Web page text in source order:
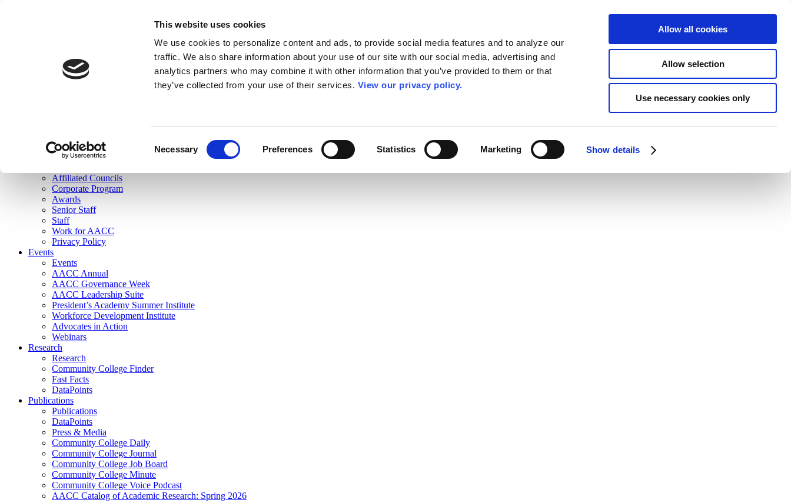
This website uses cookies
We use cookies to personalize content and ads, to provide social media features and to analyze our
traffic. We also share information about your use of our site with our social media, advertising and
analytics partners who may combine it with other information that you’ve provided to them or that
they’ve collected from your use of their services. View our privacy policy.
Necessary Preferences Statistics Marketing Show details
Allow all cookies
Allow selection
Use necessary cookies only
Join Here
Membership
Governance
Affiliated Councils
Corporate Program
Awards
Senior Staff
Staff
Work for AACC
Privacy Policy
Events
Events
AACC Annual
AACC Governance Week
AACC Leadership Suite
President’s Academy Summer Institute
Workforce Development Institute
Advocates in Action
Webinars
Research
Research
Community College Finder
Fast Facts
DataPoints
Publications
Publications
DataPoints
Press & Media
Community College Daily
Community College Journal
Community College Job Board
Community College Minute
Community College Voice Podcast
AACC Catalog of Academic Research: Spring 2026